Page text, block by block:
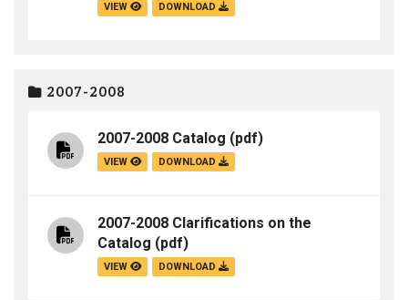
VIEW DOWNLOAD
2007-2008
2007-2008 Catalog (pdf)
VIEW DOWNLOAD
2007-2008 Clarifications on the
Catalog (pdf)
VIEW DOWNLOAD